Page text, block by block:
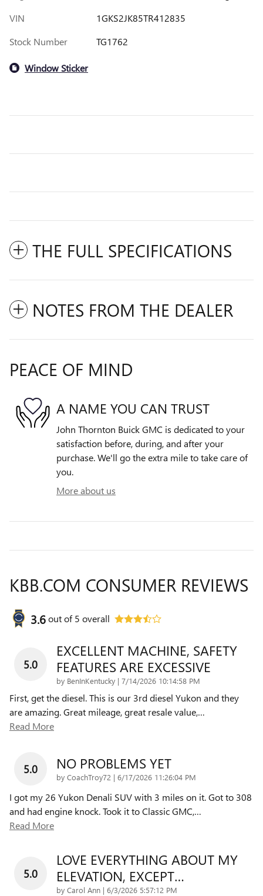
VIN
1GKS2JK85TR412835
Stock Number
TG1762
Window Sticker
THE FULL SPECIFICATIONS
NOTES FROM THE DEALER
PEACE OF MIND
A NAME YOU CAN TRUST
John Thornton Buick GMC is dedicated to your
satisfaction before, during, and after your
purchase. We'll go the extra mile to take care of
you.
More about us
KBB.COM CONSUMER REVIEWS
3.6out of5 overall
5.0
EXCELLENT MACHINE, SAFETY
FEATURES ARE EXCESSIVE
by BenInKentucky | on
7/14/2026 10:14:58 PM
First, get the diesel. This is our 3rd diesel Yukon and they
are amazing. Great mileage, great resale value,…
Read More
5.0 NO PROBLEMS YET
by CoachTroy72 | on
6/17/2026 11:26:04 PM
I got my 26 Yukon Denali SUV with 3 miles on it. Got to 308
and had engine knock. Took it to Classic GMC,…
Read More
5.0
LOVE EVERYTHING ABOUT MY
ELEVATION, EXCEPT…
by Carol Ann | on
6/3/2026 5:57:12 PM